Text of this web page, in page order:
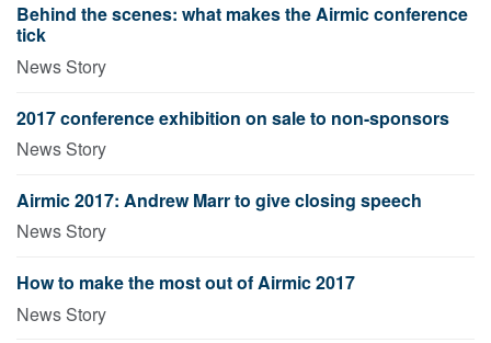
Behind the scenes: what makes the Airmic conference
tick
News Story
2017 conference exhibition on sale to non-sponsors
News Story
Airmic 2017: Andrew Marr to give closing speech
News Story
How to make the most out of Airmic 2017
News Story